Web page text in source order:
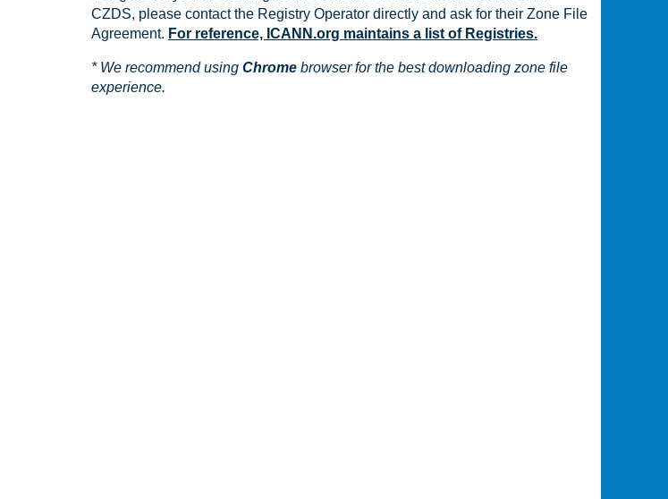
CZDS, please contact the Registry Operator directly and ask for their Zone File
Agreement. For reference, ICANN.org maintains a list of Registries.
* We recommend using Chrome browser for the best downloading zone file
experience.